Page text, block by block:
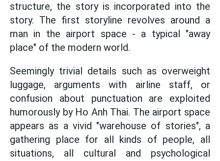
structure, the story is incorporated into the
story. The first storyline revolves around a
man in the airport space - a typical "away
place" of the modern world.
Seemingly trivial details such as overweight
luggage, arguments with airline staff, or
confusion about punctuation are exploited
humorously by Ho Anh Thai. The airport space
appears as a vivid "warehouse of stories", a
gathering place for all kinds of people, all
situations, all cultural and psychological